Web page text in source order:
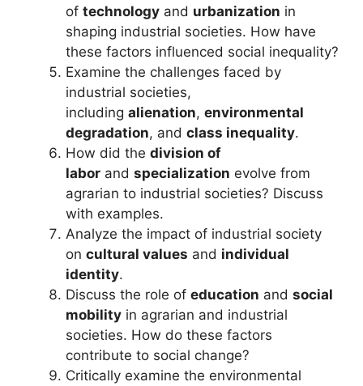
of technology and urbanization in
shaping industrial societies. How have
these factors influenced social inequality?
Examine the challenges faced by
industrial societies,
including alienation, environmental
degradation, and class inequality.
How did the division of
labor and specialization evolve from
agrarian to industrial societies? Discuss
with examples.
Analyze the impact of industrial society
on cultural values and individual
identity.
Discuss the role of education and social
mobility in agrarian and industrial
societies. How do these factors
contribute to social change?
Critically examine the environmental